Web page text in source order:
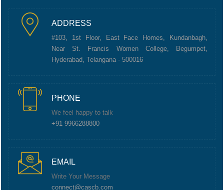
ADDRESS
#103, 1st Floor, East Face Homes, Kundanbagh,
Near St. Francis Women College, Begumpet,
Hyderabad, Telangana - 500016
PHONE
We feel happy to talk
+91 9966288800
EMAIL
Write Your Message
connect@cascb.com